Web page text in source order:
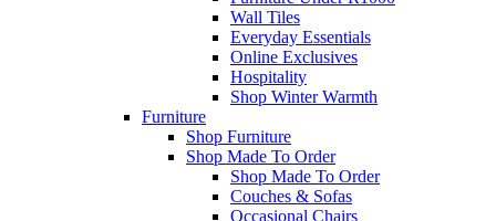
Wall Tiles
Everyday Essentials
Online Exclusives
Hospitality
Shop Winter Warmth
Furniture
Shop Furniture
Shop Made To Order
Shop Made To Order
Couches & Sofas
Occasional Chairs